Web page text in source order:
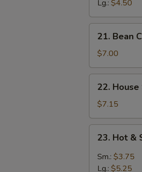
Lg.: $4.50
Bean
Curd
w.
Vegetable
Soup
21. Bean
$7.00
House
Special
Soup
22.
$7.15
Hot
Sour
23. Hot &
Sm.: $3.75
Lg.: $5.25